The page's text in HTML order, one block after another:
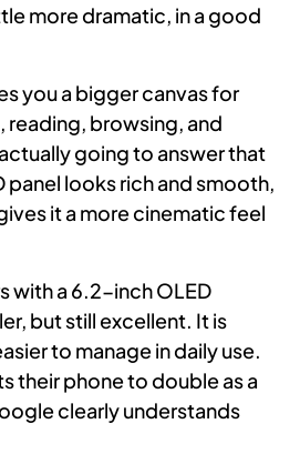
more dramatic, in a good
you a bigger canvas for
reading, browsing, and
going to answer that
panel looks rich and smooth,
it a more cinematic feel
with a 6.2-inch OLED
but still excellent. It is
to manage in daily use.
their phone to double as a
clearly understands